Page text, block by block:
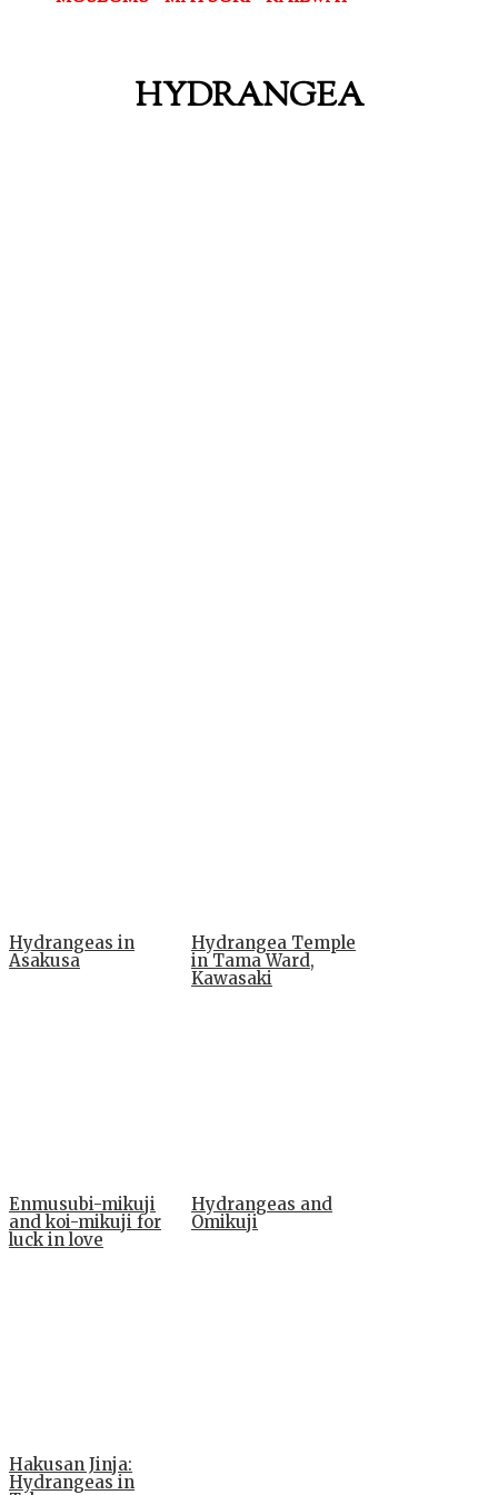
HYDRANGEA
Hydrangeas in
Asakusa
Hydrangea Temple
in Tama Ward,
Kawasaki
Enmusubi-mikuji
and koi-mikuji for
luck in love
Hydrangeas and
Omikuji
Hakusan Jinja:
Hydrangeas in